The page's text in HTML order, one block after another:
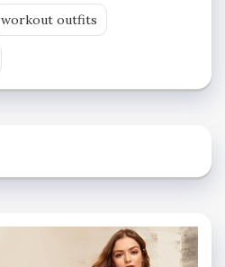
workout outfits